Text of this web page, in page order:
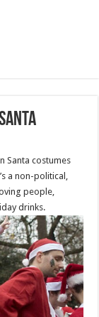
Santa costumes
a non-political,
people,
drinks.